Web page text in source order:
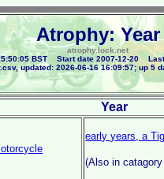
Atrophy: Year
atrophy.lock.net
BST Start date 2007-12-20 Last
updated: 2026-06-16 16:09:57; up 5
Year
early years, a
(Also in